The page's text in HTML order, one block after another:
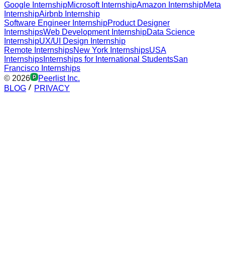
Google InternshipMicrosoft InternshipAmazon InternshipMeta
InternshipAirbnb Internship
Software Engineer InternshipProduct Designer
InternshipsWeb Development InternshipData Science
InternshipUX/UI Design Internship
Remote InternshipsNew York InternshipsUSA
Internships Internships for International StudentsSan
Francisco Internships
© 2026
Peerlist Inc.
BLOG
PRIVACY